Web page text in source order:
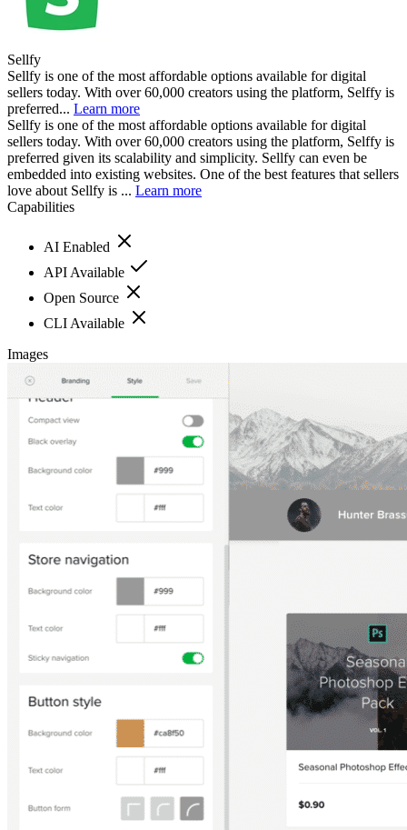
Sellfy
Sellfy is one of the most affordable options available for digital
sellers today. With over 60,000 creators using the platform, Selffy is
preferred... Learn more
Sellfy is one of the most affordable options available for digital
sellers today. With over 60,000 creators using the platform, Selffy is
preferred given its scalability and simplicity. Sellfy can even be
embedded into existing websites. One of the best features that sellers
love about Sellfy is ... Learn more
Capabilities
AI Enabled
API Available
Open Source
CLI Available
Images